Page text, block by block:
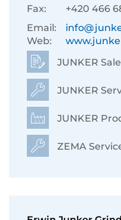
Fax:
+420 466
Email:
Web:
JUNKER
JUNKER
JUNKER
ZEMA